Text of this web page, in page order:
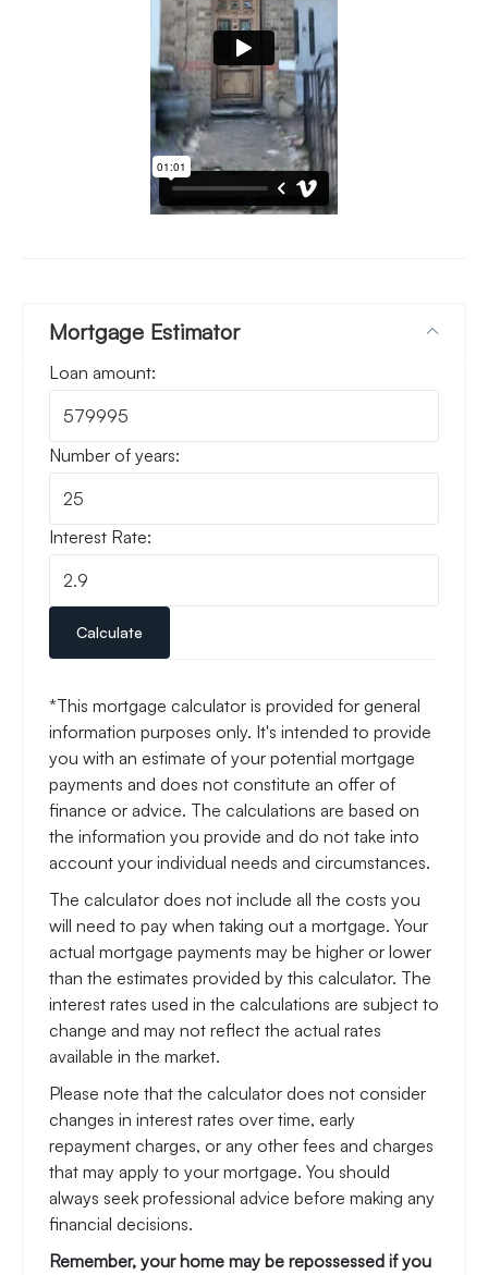
Mortgage Estimator
Loan amount:
Number of years:
Interest Rate:
Calculate
*This mortgage calculator is provided for general
information purposes only. It's intended to provide
you with an estimate of your potential mortgage
payments and does not constitute an offer of
finance or advice. The calculations are based on
the information you provide and do not take into
account your individual needs and circumstances.
The calculator does not include all the costs you
will need to pay when taking out a mortgage. Your
actual mortgage payments may be higher or lower
than the estimates provided by this calculator. The
interest rates used in the calculations are subject to
change and may not reflect the actual rates
available in the market.
Please note that the calculator does not consider
changes in interest rates over time, early
repayment charges, or any other fees and charges
that may apply to your mortgage. You should
always seek professional advice before making any
financial decisions.
Remember, your home may be repossessed if you